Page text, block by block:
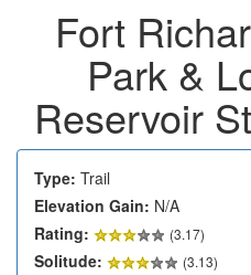
Fort
Park &
Reservoir
Type: Trail
Elevation Gain: N/A
Rating:
(3.17)
Solitude: (3.13)